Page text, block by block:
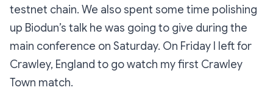
testnet chain. We also spent some time polishing
up Biodun’s talk he was going to give during the
main conference on Saturday. On Friday I left for
Crawley, England to go watch my first Crawley
Town match.